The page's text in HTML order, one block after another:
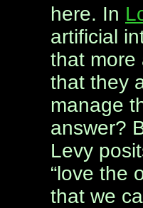
here. In
artificial
that more
that they
manage
answer?
Levy
“love the
that we